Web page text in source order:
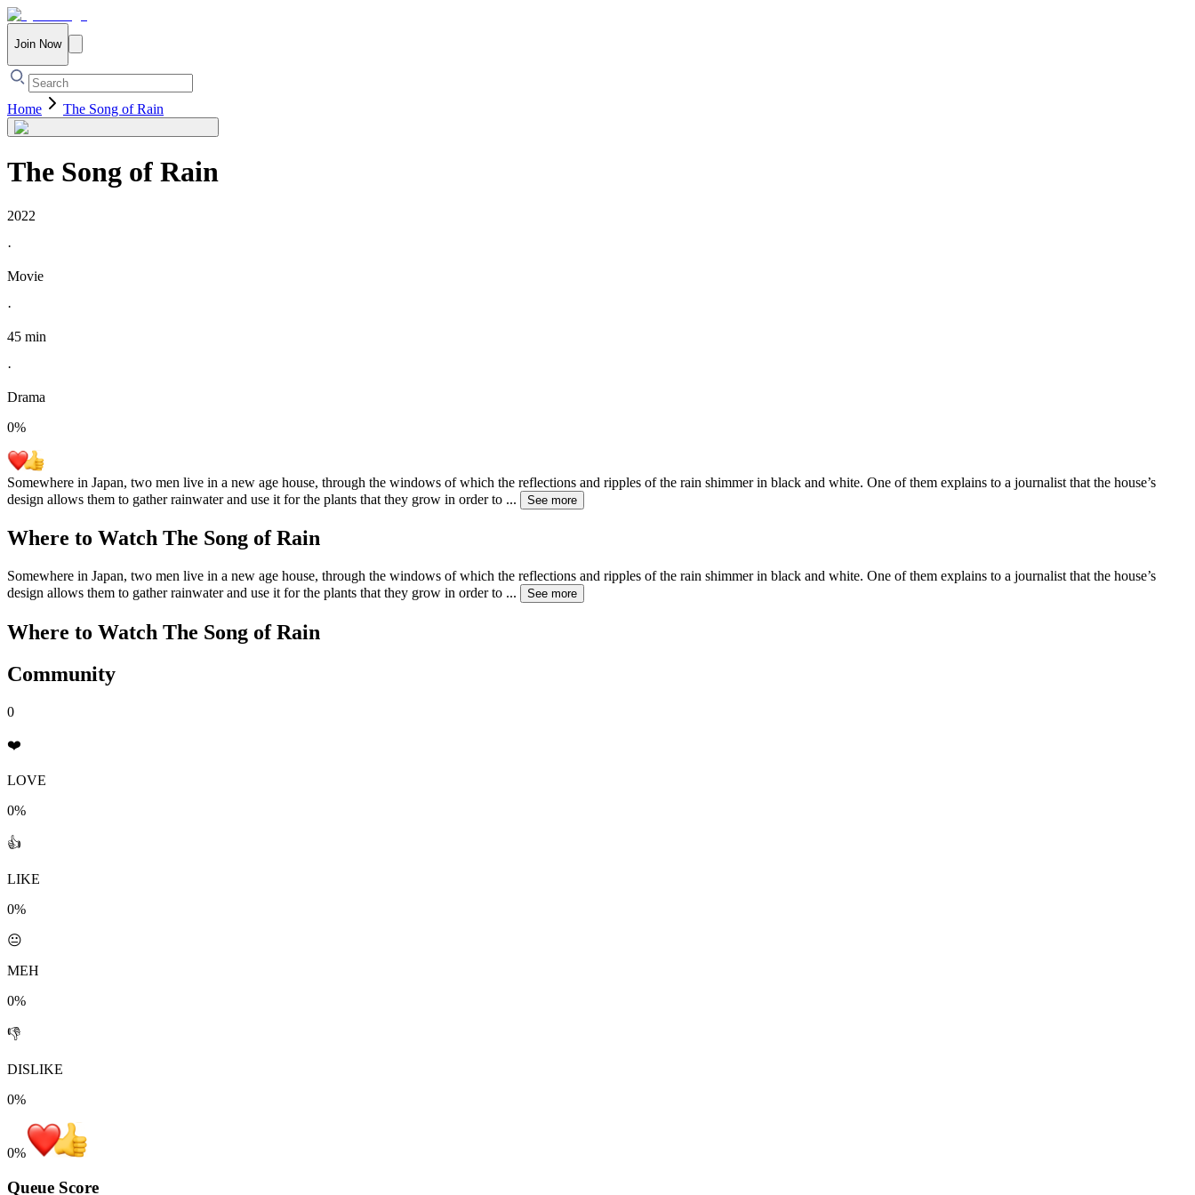
Join Now
Home The Song of Rain
The Song of Rain
2022
·
Movie
·
45 min
·
Drama
0%
Somewhere in Japan, two men live in a new age house, through the windows of which the reflections and ripples of the rain shimmer in black and white. One of them explains to a journalist that the house’s
design allows them to gather rainwater and use it for the plants that they grow in order to ... See more
Where to Watch The Song of Rain
Somewhere in Japan, two men live in a new age house, through the windows of which the reflections and ripples of the rain shimmer in black and white. One of them explains to a journalist that the house’s
design allows them to gather rainwater and use it for the plants that they grow in order to ... See more
Where to Watch The Song of Rain
Community
0
❤️
LOVE
0%
👍
LIKE
0%
😐
MEH
0%
👎
DISLIKE
0%
0%
Queue Score